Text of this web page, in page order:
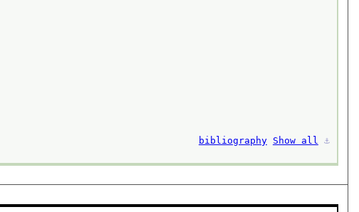
bibliography Show all ⚓︎